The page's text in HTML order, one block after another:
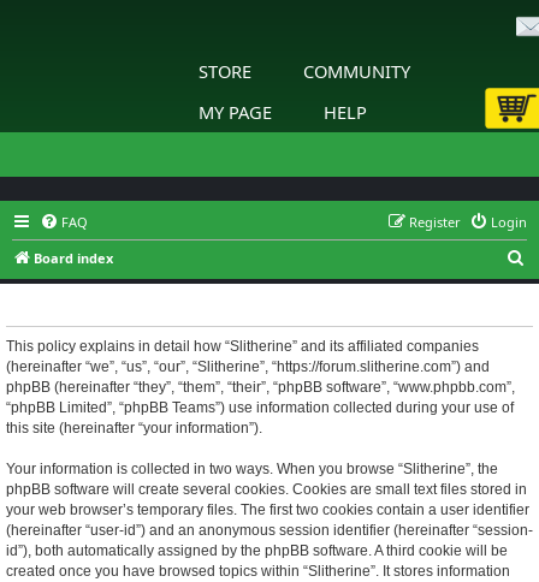
STORE
COMMUNITY
MY PAGE
HELP
FAQ Login
Register
Board index
e
This policy explains in detail how “Slitherine” and its affiliated companies
(hereinafter “we”, “us”, “our”, “Slitherine”, “https://forum.slitherine.com”) and
phpBB (hereinafter “they”, “them”, “their”, “phpBB software”, “www.phpbb.com”,
“phpBB Limited”, “phpBB Teams”) use information collected during your use of
this site (hereinafter “your information”).
Your information is collected in two ways. When you browse “Slitherine”, the
phpBB software will create several cookies. Cookies are small text files stored in
your web browser’s temporary files. The first two cookies contain a user identifier
(hereinafter “user-id”) and an anonymous session identifier (hereinafter “session-
id”), both automatically assigned by the phpBB software. A third cookie will be
created once you have browsed topics within “Slitherine”. It stores information